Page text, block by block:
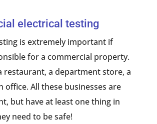
electrical testing
is extremely important if
for a commercial property.
restaurant, a department store, a
office. All these businesses are
but have at least one thing in
need to be safe!